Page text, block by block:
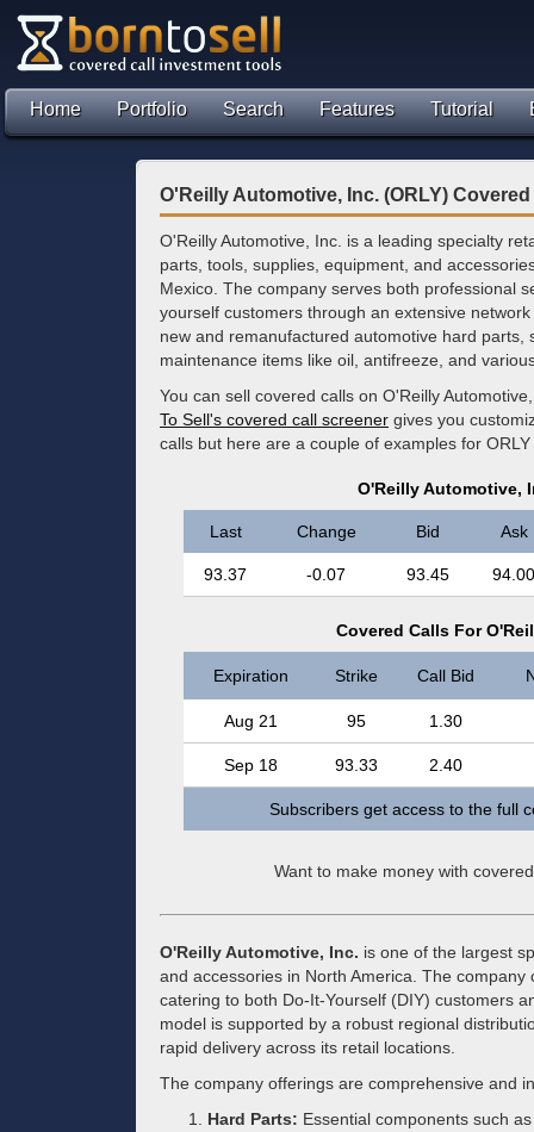
Home Portfolio Search Features Tutorial
O'Reilly Automotive, Inc. (ORLY)
O'Reilly Automotive, Inc. is a leading specialty
parts, tools, supplies, equipment, and
Mexico. The company serves both professional
yourself customers through an extensive
new and remanufactured automotive hard
maintenance items like oil, antifreeze, and
You can sell covered calls on O'Reilly
To Sell's covered call screener gives you
calls but here are a couple of examples for
O'Reilly Automotive,
Last Change Bid Ask
93.37 -0.07 93.45 94.00
Covered Calls For
Expiration Strike Call Bid
Aug 21 95 1.30
Sep 18 93.33 2.40
Subscribers get access to the full
Want to make money with
O'Reilly Automotive, Inc. is one of the largest
and accessories in North America. The
catering to both Do-It-Yourself (DIY) customers
model is supported by a robust regional
rapid delivery across its retail locations.
The company offerings are comprehensive and
Hard Parts: Essential components such